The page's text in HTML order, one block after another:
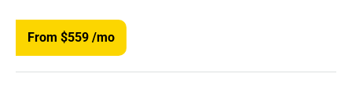
From $559 /mo